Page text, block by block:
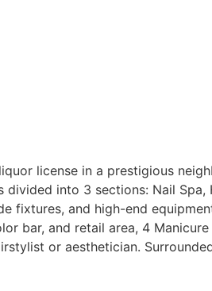
license in a prestigious
into 3 sections: Nail
fixtures, and high-end
bar, and retail area, 4
or aesthetician.